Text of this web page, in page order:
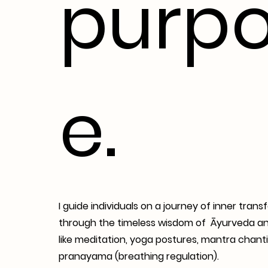
e.
I guide individuals on a journey of inner
through the timeless wisdom of Āyurveda
like meditation, yoga postures, mantra
pranayama (breathing regulation).